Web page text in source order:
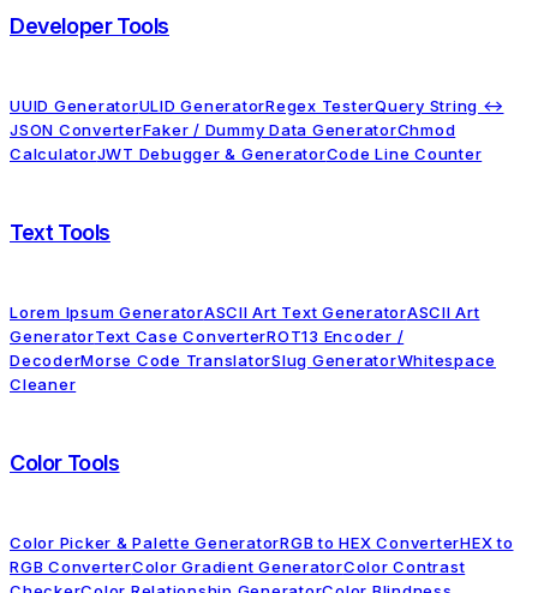
Developer Tools
UUID GeneratorULID GeneratorRegex TesterQuery String ↔
JSON ConverterFaker / Dummy Data GeneratorChmod
CalculatorJWT Debugger & GeneratorCode Line Counter
Text Tools
Lorem Ipsum GeneratorASCII Art Text GeneratorASCII Art
GeneratorText Case ConverterROT13 Encoder /
DecoderMorse Code TranslatorSlug GeneratorWhitespace
Cleaner
Color Tools
Color Picker & Palette GeneratorRGB to HEX ConverterHEX to
RGB ConverterColor Gradient GeneratorColor Contrast